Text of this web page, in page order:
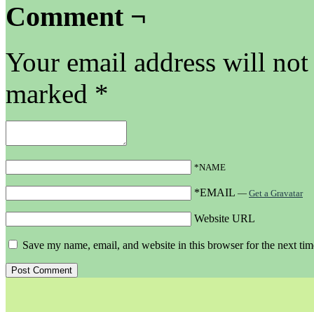
Comment ¬
Your email address will
marked *
*NAME
*EMAIL — Get a Gravatar
Website URL
Save my name, email, and website in this browser for the next